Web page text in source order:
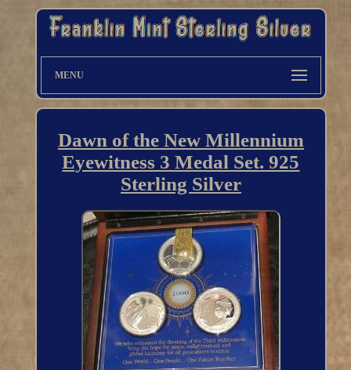
MENU
Dawn of the New Millennium
Eyewitness 3 Medal Set. 925
Sterling Silver